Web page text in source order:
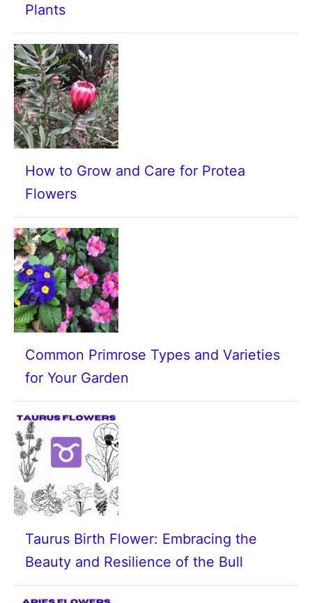
Plants
How to Grow and Care for Protea
Flowers
Common Primrose Types and Varieties
for Your Garden
Taurus Birth Flower: Embracing the
Beauty and Resilience of the Bull